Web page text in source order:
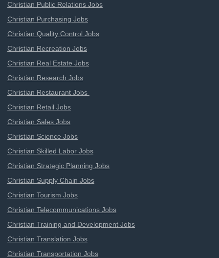
Christian Public Relations Jobs
Christian Purchasing Jobs
Christian Quality Control Jobs
Christian Recreation Jobs
Christian Real Estate Jobs
Christian Research Jobs
Christian Restaurant Jobs
Christian Retail Jobs
Christian Sales Jobs
Christian Science Jobs
Christian Skilled Labor Jobs
Christian Strategic Planning Jobs
Christian Supply Chain Jobs
Christian Tourism Jobs
Christian Telecommunications Jobs
Christian Training and Development Jobs
Christian Translation Jobs
Christian Transportation Jobs